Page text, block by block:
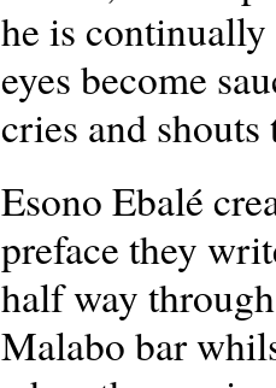
he is
eyes become
cries and
Esono Ebalé
preface they
half way
Malabo bar